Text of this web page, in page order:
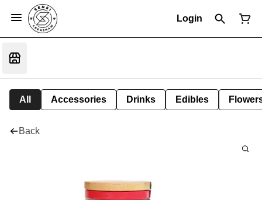
Login
All Accessories Drinks Edibles
Back